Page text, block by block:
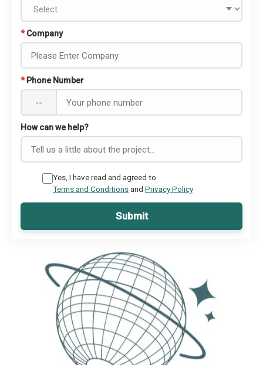
* Company
* Phone Number
--
How can we help?
Yes, I have read and agreed to
Terms and Conditionsand Privacy Policy
Submit